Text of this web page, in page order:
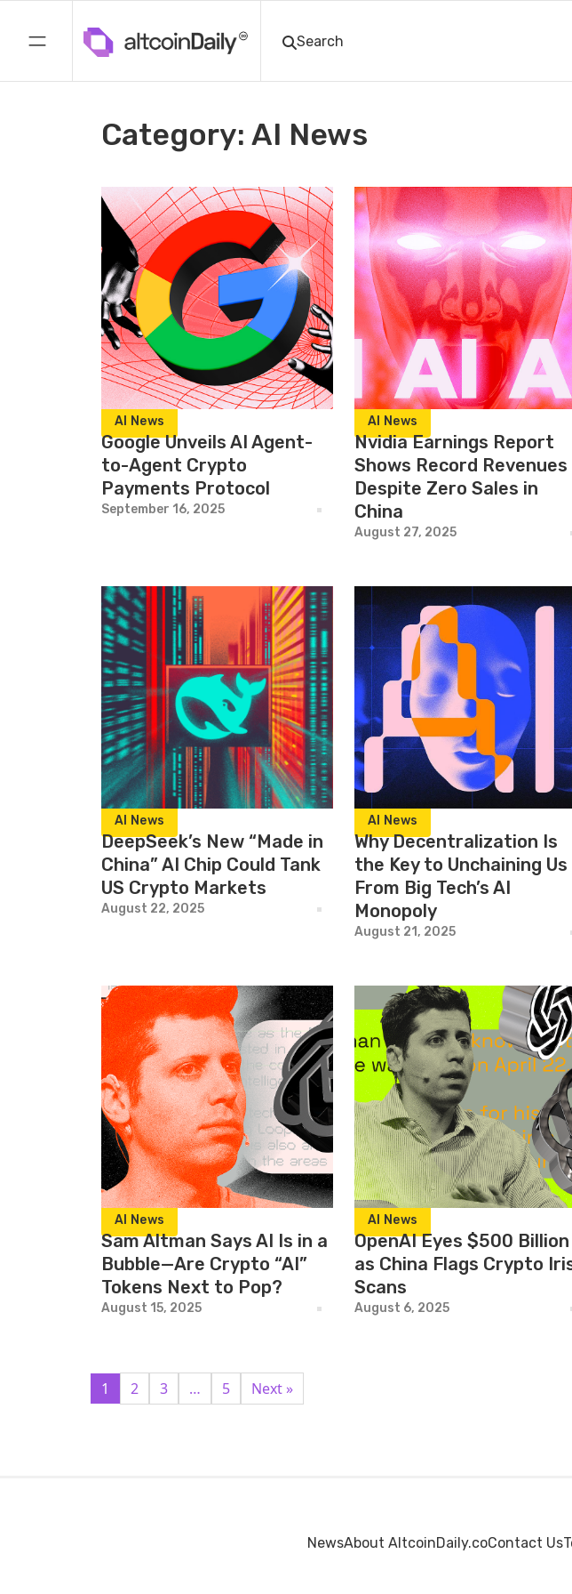
Category: AI News
AI News
Google Unveils AI Agent-
to-Agent Crypto
Payments Protocol
September 16, 2025
AI News
Nvidia Earnings Report
Shows Record Revenues
Despite Zero Sales in
China
August 27, 2025
AI News
DeepSeek’s New “Made in
China” AI Chip Could Tank
US Crypto Markets
August 22, 2025
AI News
Why Decentralization Is
the Key to Unchaining Us
From Big Tech’s AI
Monopoly
August 21, 2025
AI News
Sam Altman Says AI Is in a
Bubble—Are Crypto “AI”
Tokens Next to Pop?
August 15, 2025
AI News
OpenAI Eyes $500 Billion
as China Flags Crypto
Scans
August 6, 2025
1 2 3 … 5 Next »
NewsAbout AltcoinDaily.coContact Us